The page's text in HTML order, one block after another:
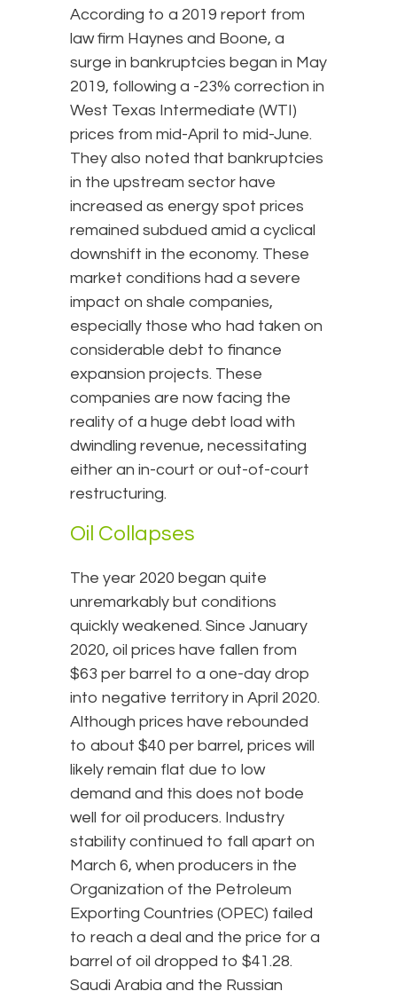
According to a 2019 report from
law firm Haynes and Boone, a
surge in bankruptcies began in May
2019, following a -23% correction in
West Texas Intermediate (WTI)
prices from mid-April to mid-June.
They also noted that bankruptcies
in the upstream sector have
increased as energy spot prices
remained subdued amid a cyclical
downshift in the economy. These
market conditions had a severe
impact on shale companies,
especially those who had taken on
considerable debt to finance
expansion projects. These
companies are now facing the
reality of a huge debt load with
dwindling revenue, necessitating
either an in-court or out-of-court
restructuring.
Oil Collapses
The year 2020 began quite
unremarkably but conditions
quickly weakened. Since January
2020, oil prices have fallen from
$63 per barrel to a one-day drop
into negative territory in April 2020.
Although prices have rebounded
to about $40 per barrel, prices will
likely remain flat due to low
demand and this does not bode
well for oil producers. Industry
stability continued to fall apart on
March 6, when producers in the
Organization of the Petroleum
Exporting Countries (OPEC) failed
to reach a deal and the price for a
barrel of oil dropped to $41.28.
Saudi Arabia and the Russian